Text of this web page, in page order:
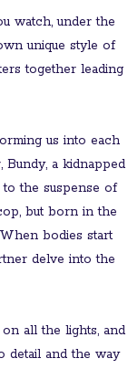
watch, under the
unique style of
together leading
us into each
a kidnapped
the suspense of
but born in the
bodies start
delve into the
all the lights, and
detail and the way